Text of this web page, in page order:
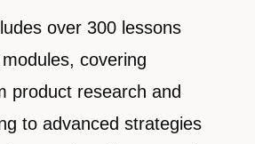
over 300 lessons
covering
product research and
to advanced strategies